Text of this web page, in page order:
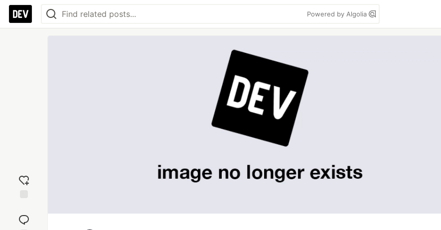
Powered by Algolia
reaction